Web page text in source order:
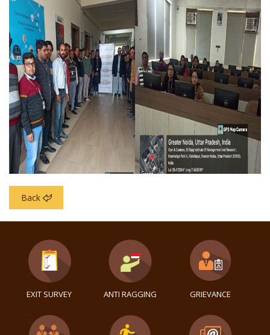
Back
EXIT SURVEY ANTI RAGGING GRIEVANCE